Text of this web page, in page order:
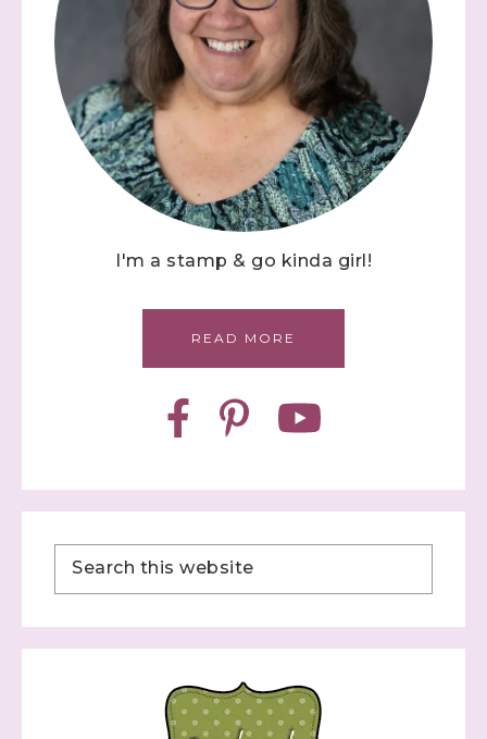
I'm a stamp & go kinda girl!
READ MORE